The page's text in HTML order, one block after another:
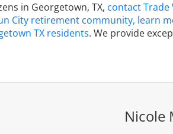
in Georgetown, TX, contact Trade
City retirement community, learn
TX residents. We provide
Nicole